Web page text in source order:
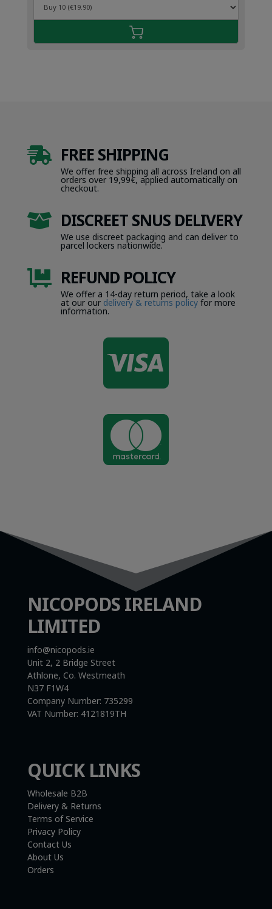
 FREE SHIPPING
We offer free shipping all across Ireland on all
orders over 19,99€, applied automatically on
checkout.
 DISCREET SNUS DELIVERY
We use discreet packaging and can deliver to
parcel lockers nationwide.
 REFUND POLICY
We offer a 14-day return period, take a look
at our our delivery & returns policyfor more
information.


NICOPODS IRELAND
LIMITED
info@nicopods.ie
Unit 2, 2 Bridge Street
Athlone, Co. Westmeath
N37 F1W4
Company Number: 735299
VAT Number: 4121819TH
QUICK LINKS
Wholesale B2B
Delivery & Returns
Terms of Service
Privacy Policy
Contact Us
About Us
Orders